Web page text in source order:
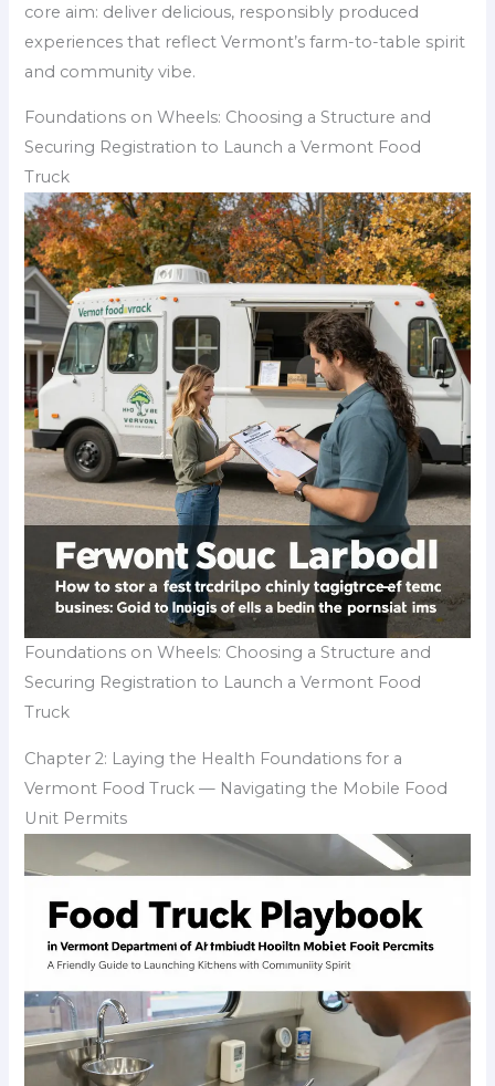
core aim: deliver delicious, responsibly produced
experiences that reflect Vermont’s farm-to-table spirit
and community vibe.
Foundations on Wheels: Choosing a Structure and
Securing Registration to Launch a Vermont Food
Truck
Foundations on Wheels: Choosing a Structure and
Securing Registration to Launch a Vermont Food
Truck
Chapter 2: Laying the Health Foundations for a
Vermont Food Truck — Navigating the Mobile Food
Unit Permits